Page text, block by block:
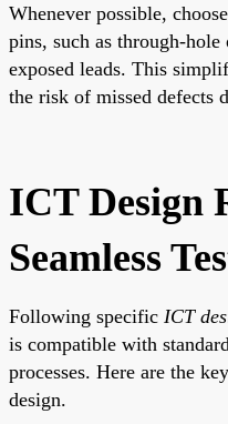
Whenever possible,
pins, such as through-
exposed leads. This
the risk of missed defects
ICT Design
Seamless
Following specific ICT
is compatible with
processes. Here are the
design.